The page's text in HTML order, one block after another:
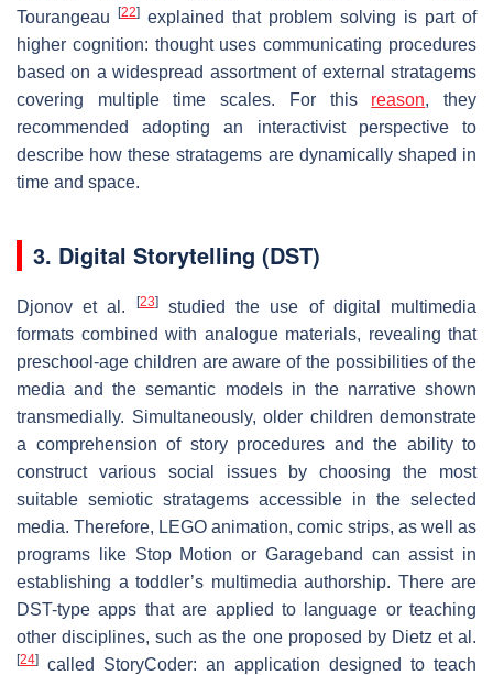
Tourangeau
[22] explained that problem solving is part of
higher cognition: thought uses communicating procedures
based on a widespread assortment of external stratagems
covering multiple time scales. For this reason, they
recommended adopting an interactivist perspective to
describe how these stratagems are dynamically shaped in
time and space.
3. Digital Storytelling (DST)
Djonov et al. [23]studied the use of digital multimedia
formats combined with analogue materials, revealing that
preschool-age children are aware of the possibilities of the
media and the semantic models in the narrative shown
transmedially. Simultaneously, older children demonstrate
a comprehension of story procedures and the ability to
construct various social issues by choosing the most
suitable semiotic stratagems accessible in the selected
media. Therefore, LEGO animation, comic strips, as well as
programs like Stop Motion or Garageband can assist in
establishing a toddler’s multimedia authorship. There are
DST-type apps that are applied to language or teaching
other disciplines, such as the one proposed by Dietz et al.
[24]
called StoryCoder: an application designed to teach